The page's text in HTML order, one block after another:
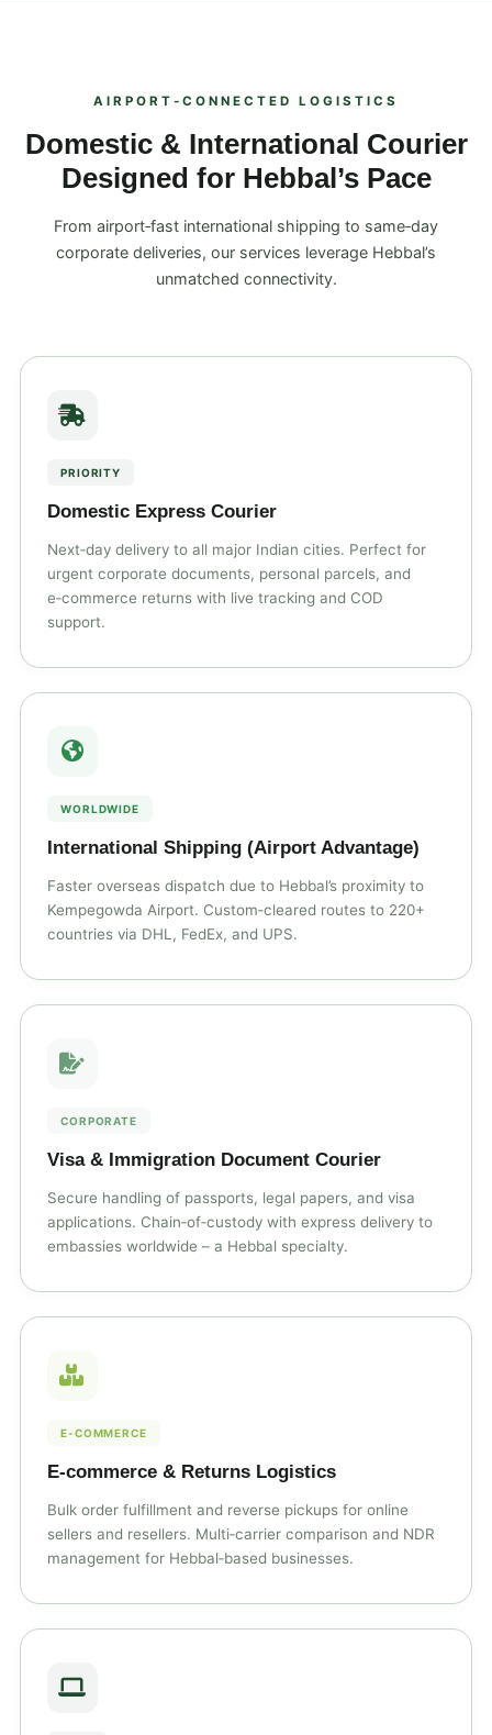
AIRPORT‑CONNECTED LOGISTICS
Domestic & International Courier
Designed for Hebbal’s Pace
From airport‑fast international shipping to same‑day
corporate deliveries, our services leverage Hebbal’s
unmatched connectivity.
PRIORITY
Domestic Express Courier
Next‑day delivery to all major Indian cities. Perfect for
urgent corporate documents, personal parcels, and
e‑commerce returns with live tracking and COD
support.
WORLDWIDE
International Shipping (Airport Advantage)
Faster overseas dispatch due to Hebbal’s proximity to
Kempegowda Airport. Custom‑cleared routes to 220+
countries via DHL, FedEx, and UPS.
CORPORATE
Visa & Immigration Document Courier
Secure handling of passports, legal papers, and visa
applications. Chain‑of‑custody with express delivery to
embassies worldwide – a Hebbal specialty.
E‑COMMERCE
E‑commerce & Returns Logistics
Bulk order fulfillment and reverse pickups for online
sellers and resellers. Multi‑carrier comparison and NDR
management for Hebbal‑based businesses.